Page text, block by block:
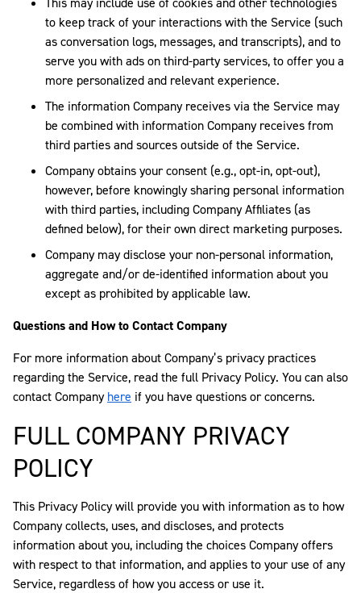
to keep track of your interactions with the Service (such
as conversation logs, messages, and transcripts), and to
serve you with ads on third-party services, to offer you a
more personalized and relevant experience.
The information Company receives via the Service may
be combined with information Company receives from
third parties and sources outside of the Service.
Company obtains your consent (e.g., opt-in, opt-out),
however, before knowingly sharing personal information
with third parties, including Company Affiliates (as
defined below), for their own direct marketing purposes.
Company may disclose your non-personal information,
aggregate and/or de-identified information about you
except as prohibited by applicable law.
Questions and How to Contact Company
For more information about Company’s privacy practices
regarding the Service, read the full Privacy Policy. You can also
contact Companyhere if you have questions or concerns.
FULL COMPANY PRIVACY
POLICY
This Privacy Policy will provide you with information as to how
Company collects, uses, and discloses, and protects
information about you, including the choices Company offers
with respect to that information, and applies to your use of any
Service, regardless of how you access or use it.